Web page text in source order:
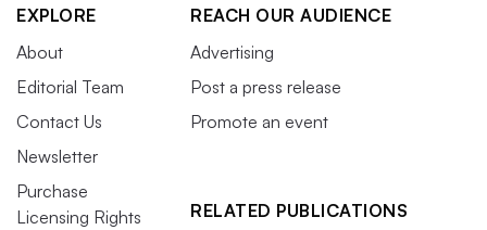
EXPLORE
About
Editorial Team
Contact Us
Newsletter
Purchase
Licensing Rights
REACH OUR AUDIENCE
Advertising
Post a press release
Promote an event
RELATED PUBLICATIONS